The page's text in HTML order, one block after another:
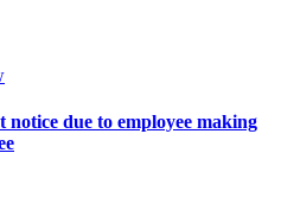
due to employee making